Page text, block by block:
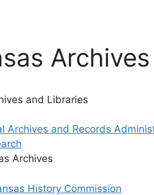
and Libraries
Archives and Records
Archives
History Commission